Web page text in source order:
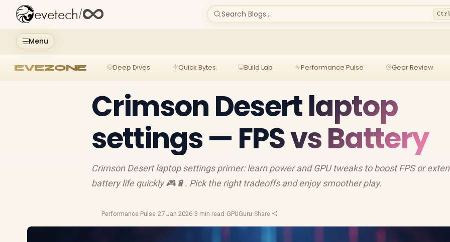
Menu
evetech/ Search Blogs...
EVEZONE Deep Dives Quick Bytes Build Lab Performance Pulse Gear Review
Crimson Desert laptop
settings — FPS vs Battery
Crimson Desert laptop settings primer: learn power and GPU tweaks to boost FPS or
battery life quickly 🎮🔋. Pick the right tradeoffs and enjoy smoother play.
Performance Pulse·27 Jan 2026·3 min read ·GPUGuru·Share